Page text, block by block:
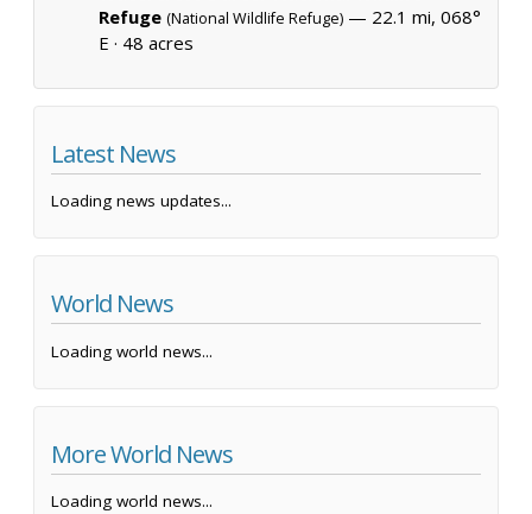
Refuge (National Wildlife Refuge) — 22.1 mi, 068°
E · 48 acres
Latest News
Loading news updates...
World News
Loading world news...
More World News
Loading world news...